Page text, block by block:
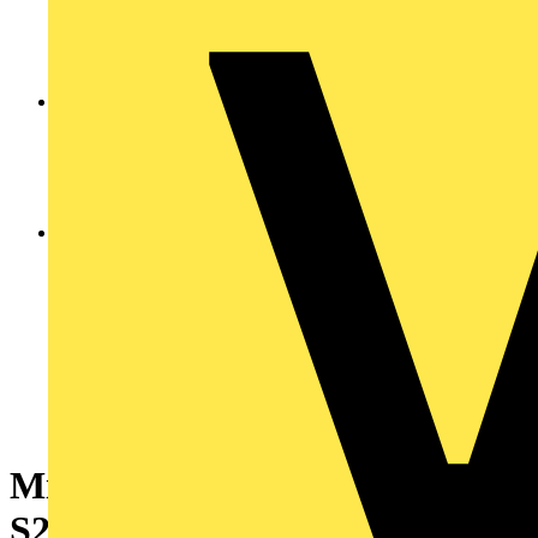
Miniature Circuit Breaker -
S200MT - 3P+N - 2 A - Z - 10